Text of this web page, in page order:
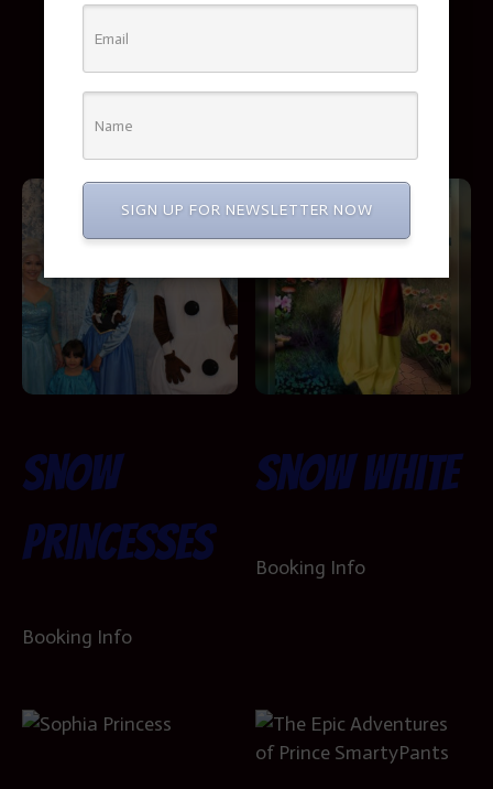
Snow
Princesses
Booking Info
Snow White
Booking Info
SIGN UP FOR NEWSLETTER NOW